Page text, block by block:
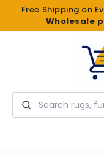
Free Shipping on
Wholesale
Search